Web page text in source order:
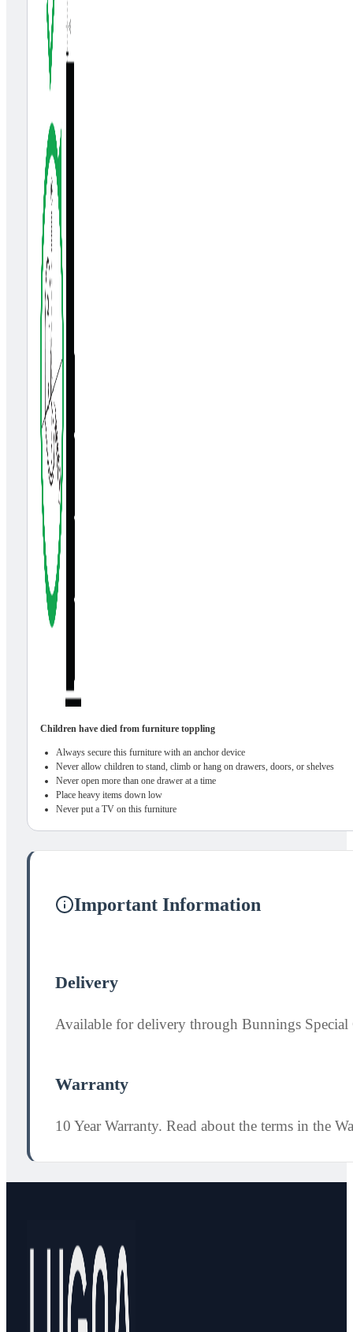
Children have died from furniture toppling
Always secure this furniture with an anchor device
Never allow children to stand, climb or hang on drawers, doors, or shelves
Never open more than one drawer at a time
Place heavy items down low
Never put a TV on this furniture
Important Information
Delivery
Available for delivery through Bunnings
Warranty
10 Year Warranty. Read about the terms in the